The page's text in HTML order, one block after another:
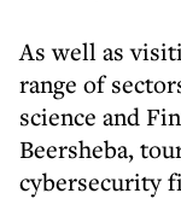
As well as
range of
science and
Beersheba,
cybersecurity